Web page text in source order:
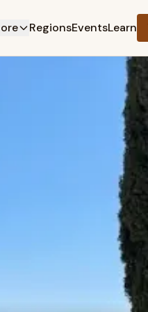
RegionsEventsLearn